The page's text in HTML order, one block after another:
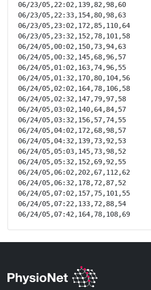
06/23/05,22:02,139,82,98,60
06/23/05,22:33,154,80,98,63
06/23/05,23:02,172,85,110,64
06/23/05,23:32,152,78,101,58
06/24/05,00:02,150,73,94,63
06/24/05,00:32,145,68,96,57
06/24/05,01:02,163,74,96,55
06/24/05,01:32,170,80,104,56
06/24/05,02:02,164,78,106,58
06/24/05,02:32,147,79,97,58
06/24/05,03:02,140,64,84,57
06/24/05,03:32,156,57,74,55
06/24/05,04:02,172,68,98,57
06/24/05,04:32,139,73,92,53
06/24/05,05:03,145,73,98,52
06/24/05,05:32,152,69,92,55
06/24/05,06:02,202,67,112,62
06/24/05,06:32,178,72,87,52
06/24/05,07:02,157,75,101,55
06/24/05,07:22,133,72,88,54
06/24/05,07:42,164,78,108,69